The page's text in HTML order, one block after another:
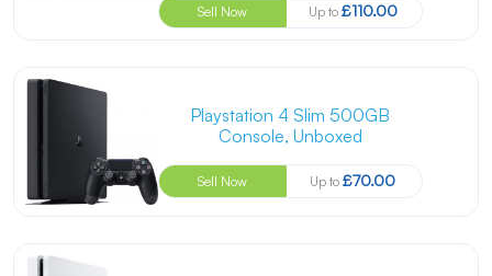
Sell Now Up to £110.00
Playstation 4 Slim 500GB
Console, Unboxed
Sell Now Up to£70.00